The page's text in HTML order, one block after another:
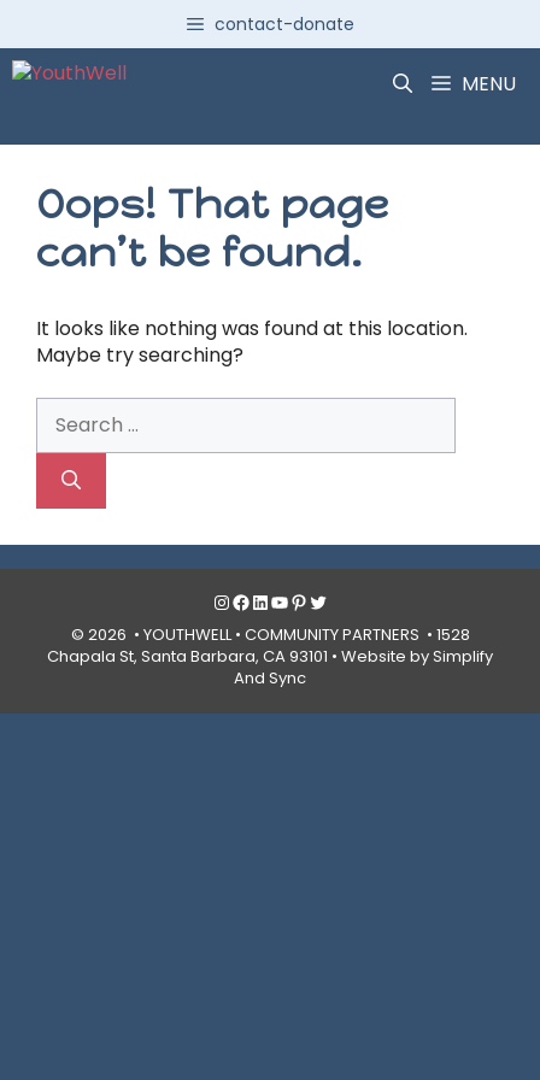
content
contact-donate
MENU
Oops! That page
can’t be found.
It looks like nothing was found at this location.
Maybe try searching?
for:
Instagram
Facebook
LinkedIn
YouTube
Pinterest
Twitter
© 2026 • YOUTHWELL • COMMUNITY PARTNERS • 1528
Chapala St, Santa Barbara, CA 93101 • Website by Simplify
And Sync